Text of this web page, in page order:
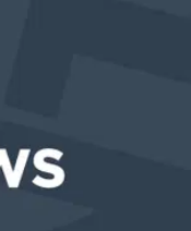
EVENTS